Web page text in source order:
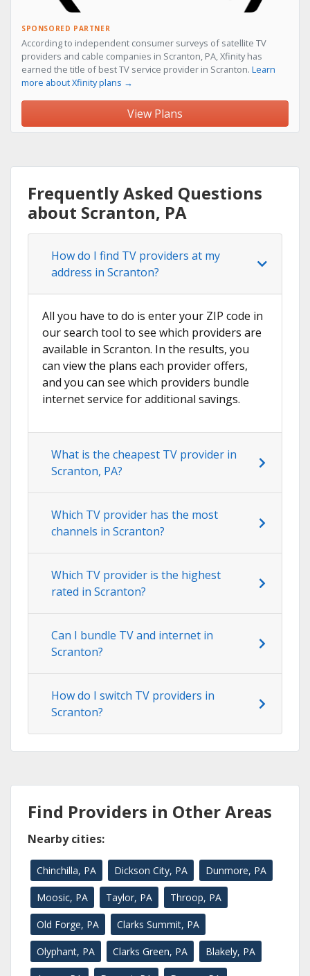
SPONSORED PARTNER
According to independent consumer surveys of satellite TV
providers and cable companies in Scranton, PA, Xfinity has
earned the title of best TV service provider in Scranton. Learn
more about Xfinity plans →
View Plans
Frequently Asked Questions
about Scranton, PA
How do I find TV providers at my
address in Scranton?
All you have to do is enter your ZIP code in
our search tool to see which providers are
available in Scranton. In the results, you
can view the plans each provider offers,
and you can see which providers bundle
internet service for additional savings.
What is the cheapest TV provider in
Scranton, PA?
Which TV provider has the most
channels in Scranton?
Which TV provider is the highest
rated in Scranton?
Can I bundle TV and internet in
Scranton?
How do I switch TV providers in
Scranton?
Find Providers in Other Areas
Nearby cities:
Chinchilla, PA Dickson City, PA Dunmore, PA
Moosic, PA Taylor, PA Throop, PA
Old Forge, PA Clarks Summit, PA
Olyphant, PA Clarks Green, PA Blakely, PA